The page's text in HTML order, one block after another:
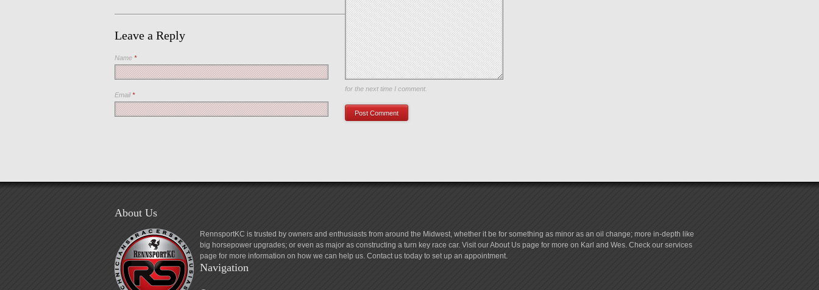
Leave a Reply
Name *
Email*
Save my name, email, and website in this browser
for the next time I comment.
About Us
RennsportKC is trusted by owners and enthusiasts from around the Midwest, whether it be for something as minor as an oil change; more in-depth like
big horsepower upgrades; or even as major as constructing a turn key race car. Visit our About Us page for more on Karl and Wes. Check our services
page for more information on how we can help us. Contact us today to set up an appointment.
Navigation